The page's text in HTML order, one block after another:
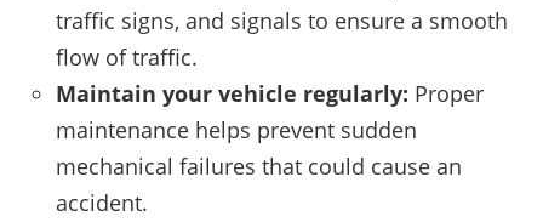
traffic signs, and signals to ensure a smooth
flow of traffic.
Maintain your vehicle regularly: Proper
maintenance helps prevent sudden
mechanical failures that could cause an
accident.